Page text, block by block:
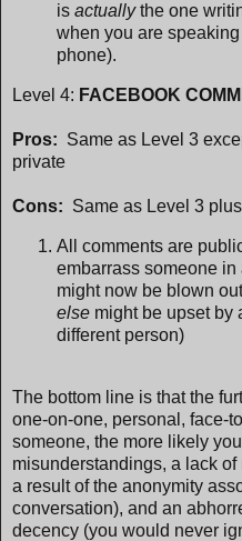
is actuallythe one
when you are
phone).
Level 4: FACEBOOK
Pros: Same as Level 3
private
Cons: Same as Level 3
All comments are
embarrass someone
might now be blown
else might be upset by
different person)
The bottom line is that the
one-on-one, personal, face-
someone, the more likely
misunderstandings, a lack
a result of the anonymity
conversation), and an
decency (you would never